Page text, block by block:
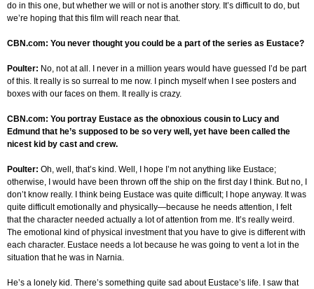
do in this one, but whether we will or not is another story. It’s difficult to do, but
we’re hoping that this film will reach near that.
CBN.com: You never thought you could be a part of the series as Eustace?
Poulter: No, not at all. I never in a million years would have guessed I’d be part
of this. It really is so surreal to me now. I pinch myself when I see posters and
boxes with our faces on them. It really is crazy.
CBN.com: You portray Eustace as the obnoxious cousin to Lucy and
Edmund that he’s supposed to be so very well, yet have been called the
nicest kid by cast and crew.
Poulter: Oh, well, that’s kind. Well, I hope I’m not anything like Eustace;
otherwise, I would have been thrown off the ship on the first day I think. But no, I
don’t know really. I think being Eustace was quite difficult; I hope anyway. It was
quite difficult emotionally and physically—because he needs attention, I felt
that the character needed actually a lot of attention from me. It’s really weird.
The emotional kind of physical investment that you have to give is different with
each character. Eustace needs a lot because he was going to vent a lot in the
situation that he was in Narnia.
He’s a lonely kid. There’s something quite sad about Eustace’s life. I saw that